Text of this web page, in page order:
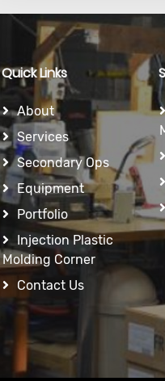
Quick Links
About
Services
Secondary Ops
Equipment
Portfolio
Injection Plastic
Molding Corner
Contact Us